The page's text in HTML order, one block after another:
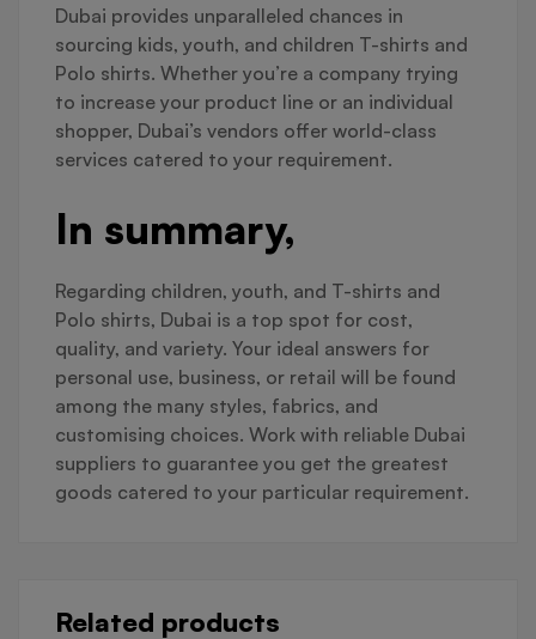
Dubai provides unparalleled chances in
sourcing kids, youth, and children T-shirts and
Polo shirts. Whether you’re a company trying
to increase your product line or an individual
shopper, Dubai’s vendors offer world-class
services catered to your requirement.
In summary,
Regarding children, youth, and T-shirts and
Polo shirts, Dubai is a top spot for cost,
quality, and variety. Your ideal answers for
personal use, business, or retail will be found
among the many styles, fabrics, and
customising choices. Work with reliable Dubai
suppliers to guarantee you get the greatest
goods catered to your particular requirement.
Related products